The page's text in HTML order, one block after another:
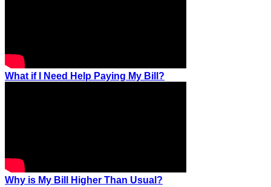
What if I Need Help Paying My Bill?
Why is My Bill Higher Than Usual?